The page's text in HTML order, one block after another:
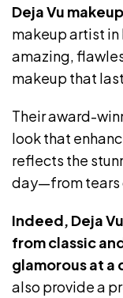
Deja Vu
makeup artist in
amazing,
makeup that
Their award-
look that
reflects the
day—from tears
Indeed, Deja
from classic
glamorous at a
also provide a